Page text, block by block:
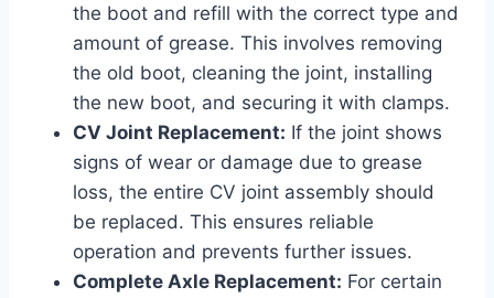
the boot and refill with the correct type and
amount of grease. This involves removing
the old boot, cleaning the joint, installing
the new boot, and securing it with clamps.
CV Joint Replacement: If the joint shows
signs of wear or damage due to grease
loss, the entire CV joint assembly should
be replaced. This ensures reliable
operation and prevents further issues.
Complete Axle Replacement: For certain